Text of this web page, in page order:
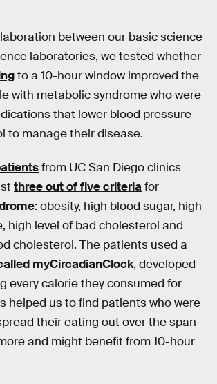
between our basic science
laboratories, we tested whether
to a 10-hour window improved the
with metabolic syndrome who were
that lower blood pressure
to manage their disease.
from UC San Diego clinics
three out of five criteriafor
: obesity, high blood sugar, high
high level of bad cholesterol and
cholesterol. The patients used a
myCircadianClock, developed
every calorie they consumed for
helped us to find patients who were
their eating out over the span
and might benefit from 10-hour